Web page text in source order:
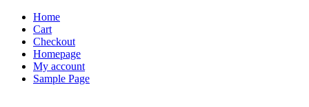
Skip
content
Home
Cart
Checkout
Homepage
My account
Sample Page